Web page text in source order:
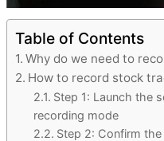
Table of Contents
Why do we need to
How to record stock
Step 1: Launch the
recording mode
Step 2: Confirm